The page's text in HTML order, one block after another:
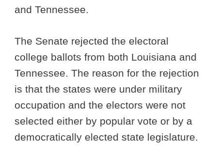
and Tennessee.
The Senate rejected the electoral
college ballots from both Louisiana and
Tennessee. The reason for the rejection
is that the states were under military
occupation and the electors were not
selected either by popular vote or by a
democratically elected state legislature.